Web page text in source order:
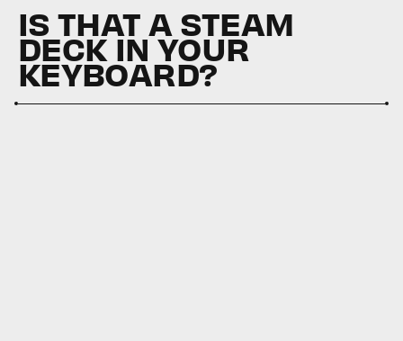
IS THAT A STEAM
DECK IN YOUR
KEYBOARD?